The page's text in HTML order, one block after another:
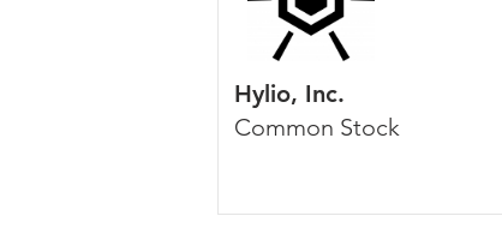
Hylio, Inc.
Common Stock